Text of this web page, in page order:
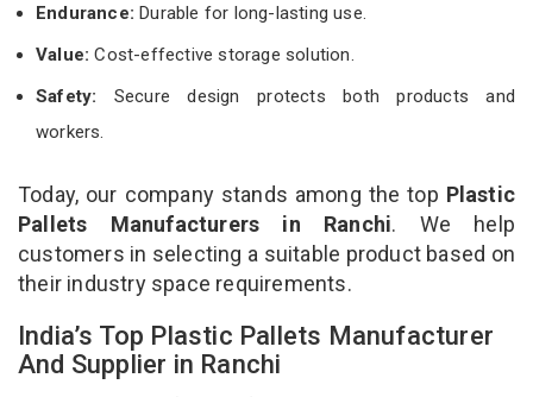
Endurance: Durable for long-lasting use.
Value:Cost-effective storage solution.
Safety: Secure design protects both products and
workers.
Today, our company stands among the top Plastic
Pallets Manufacturers in Ranchi. We help
customers in selecting a suitable product based on
their industry space requirements.
India’s Top Plastic Pallets Manufacturer
And Supplier in Ranchi